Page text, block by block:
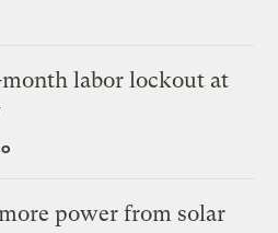
labor lockout at
power from solar